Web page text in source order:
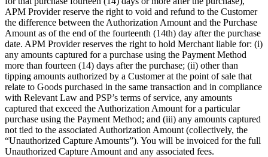
APM Provider reserve the right to void and refund to the Customer
the difference between the Authorization Amount and the Purchase
Amount as of the end of the fourteenth (14th) day after the purchase
date. APM Provider reserves the right to hold Merchant liable for: (i)
any amounts captured for a purchase using the Payment Method
more than fourteen (14) days after the purchase; (ii) other than
tipping amounts authorized by a Customer at the point of sale that
relate to Goods purchased in the same transaction and in compliance
with Relevant Law and PSP’s terms of service, any amounts
captured that exceed the Authorization Amount for a particular
purchase using the Payment Method; and (iii) any amounts captured
not tied to the associated Authorization Amount (collectively, the
“Unauthorized Capture Amounts”). You will be invoiced for the full
Unauthorized Capture Amount and any associated fees.